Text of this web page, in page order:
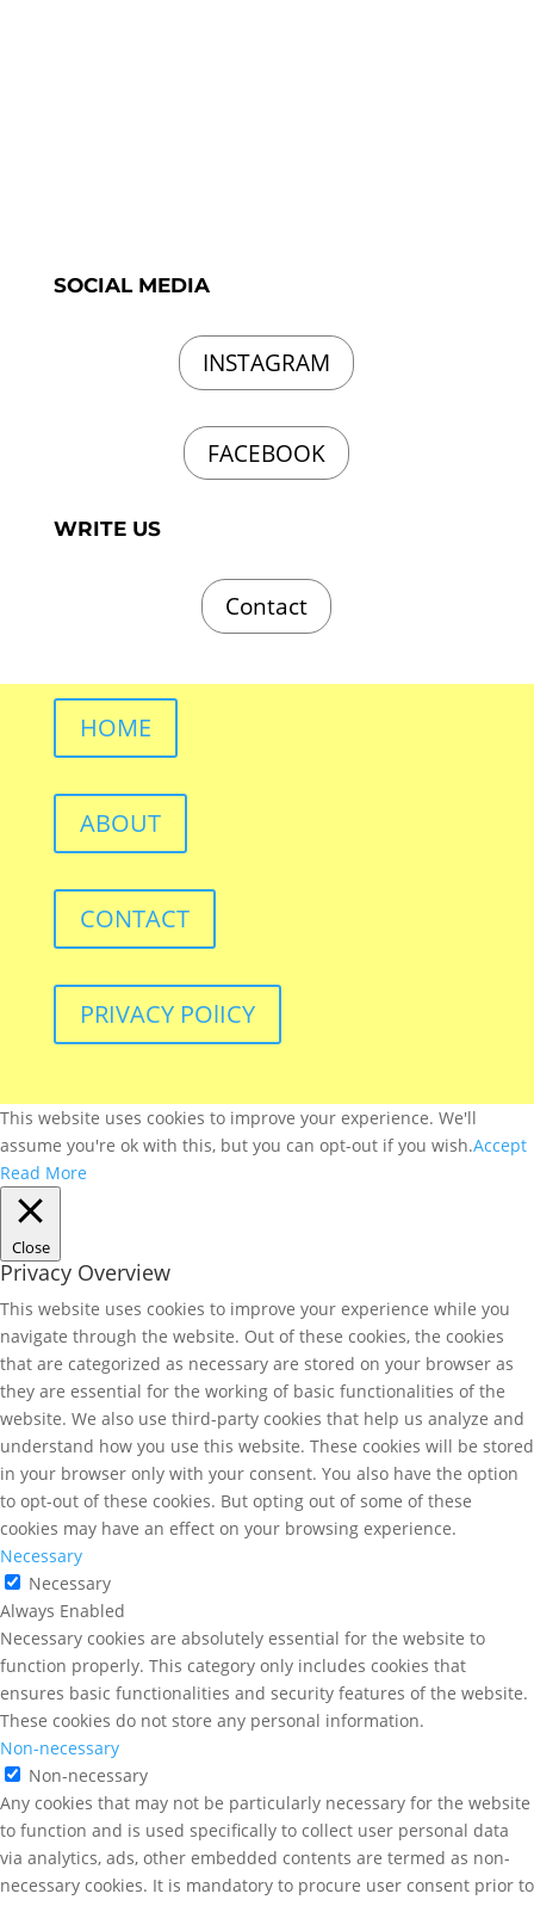
SOCIAL MEDIA
INSTAGRAM
FACEBOOK
WRITE US
Contact
HOME
ABOUT
CONTACT
PRIVACY POlICY
This website uses cookies to improve your experience. We'll
assume you're ok with this, but you can opt-out if you wish.Accept
Read More
Close
Privacy Overview
This website uses cookies to improve your experience while you
navigate through the website. Out of these cookies, the cookies
that are categorized as necessary are stored on your browser as
they are essential for the working of basic functionalities of the
website. We also use third-party cookies that help us analyze and
understand how you use this website. These cookies will be stored
in your browser only with your consent. You also have the option
to opt-out of these cookies. But opting out of some of these
cookies may have an effect on your browsing experience.
Necessary
Necessary
Always Enabled
Necessary cookies are absolutely essential for the website to
function properly. This category only includes cookies that
ensures basic functionalities and security features of the website.
These cookies do not store any personal information.
Non-necessary
Non-necessary
Any cookies that may not be particularly necessary for the website
to function and is used specifically to collect user personal data
via analytics, ads, other embedded contents are termed as non-
necessary cookies. It is mandatory to procure user consent prior to